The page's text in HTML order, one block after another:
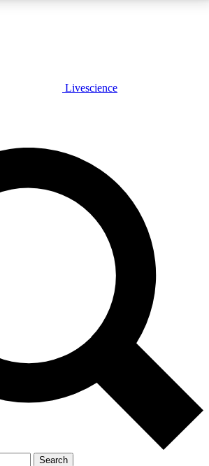
PLUS
JOIN FREE
PRO
our exclusive features, expert analysis and in-depth
Exclusive, original
reporting
Member-only features
Livescience
Search